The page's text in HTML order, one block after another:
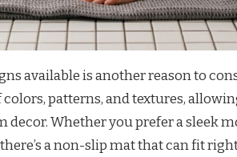
available is another reason to
patterns, and textures,
Whether you prefer a sleek
a non-slip mat that can fit